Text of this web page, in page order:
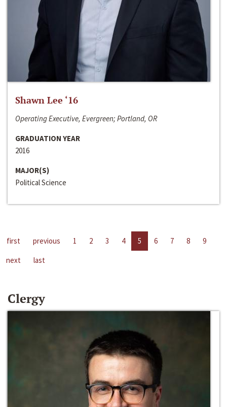
Shawn Lee ‘16
Operating Executive, Evergreen; Portland, OR
GRADUATION YEAR
2016
MAJOR(S)
Political Science
first previous 1 2 3 4 5 6 7 8
9
next
last
Clergy